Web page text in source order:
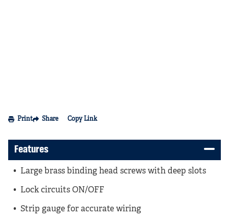
Print Share Copy Link
Features
Large brass binding head screws with deep slots
Lock circuits ON/OFF
Strip gauge for accurate wiring